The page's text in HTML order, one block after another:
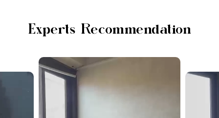
Experts Recommendation